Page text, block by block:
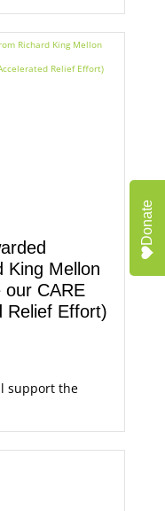
King Mellon
our CARE
Relief Effort)
support the
Donate